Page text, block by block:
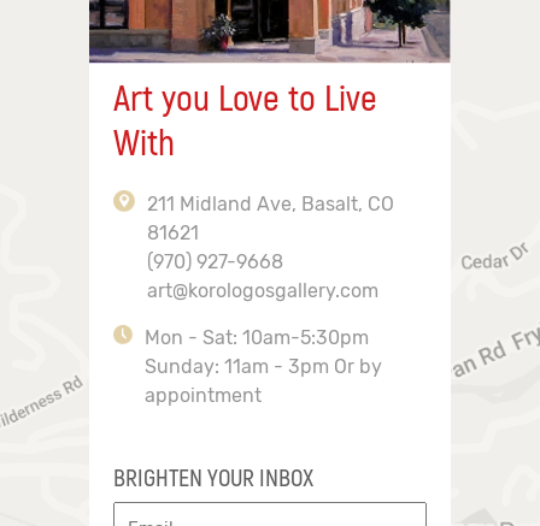
Art you Love to Live
With
211 Midland Ave, Basalt, CO
81621
(970) 927-9668
art@korologosgallery.com
Mon - Sat: 10am-5:30pm
Sunday: 11am - 3pm Or by
appointment
BRIGHTEN YOUR INBOX